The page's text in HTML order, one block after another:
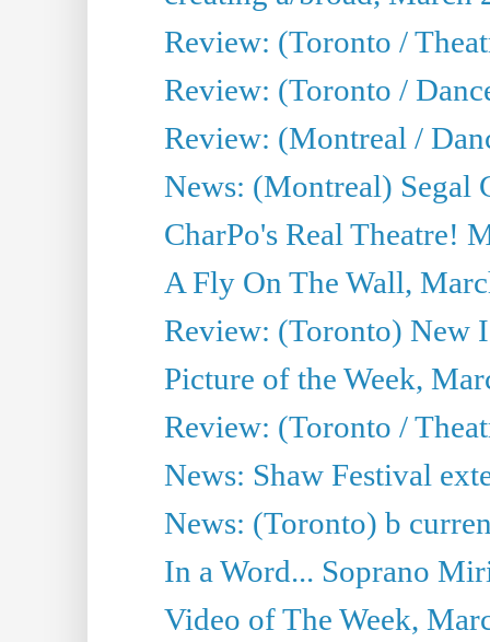
Review: (Toronto /
Review: (Toronto /
Review: (Montreal /
News: (Montreal) Segal
CharPo's Real Theatre!
A Fly On The Wall,
Review: (Toronto) New
Picture of the Week,
Review: (Toronto /
News: Shaw Festival
News: (Toronto) b
In a Word... Soprano
Video of The Week,